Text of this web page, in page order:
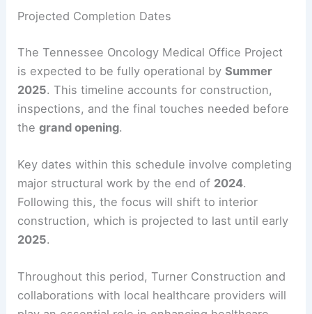
Projected Completion Dates
The Tennessee Oncology Medical Office Project
is expected to be fully operational bySummer
2025. This timeline accounts for construction,
inspections, and the final touches needed before
thegrand opening.
Key dates within this schedule involve completing
major structural work by the end of 2024.
Following this, the focus will shift to interior
construction, which is projected to last until early
2025.
Throughout this period, Turner Construction and
collaborations with local healthcare providers will